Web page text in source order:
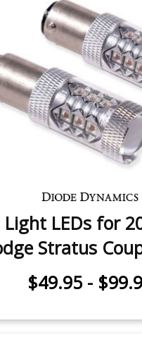
$49.95-$99.95